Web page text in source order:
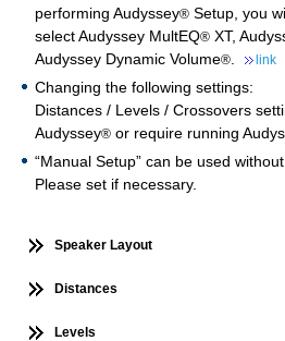
performing Audyssey® Setup, you
select Audyssey MultEQ® XT,
Audyssey Dynamic Volume® link
Changing the following settings:
Distances / Levels / Crossovers
Audyssey® or require running
“Manual Setup” can be used
Please set if necessary.
Speaker Layout
Distances
Levels